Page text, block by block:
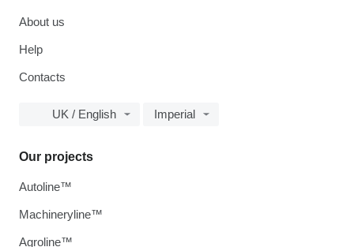
About us
Help
Contacts
UK / English Imperial
Our projects
Autoline™
Machineryline™
Agroline™